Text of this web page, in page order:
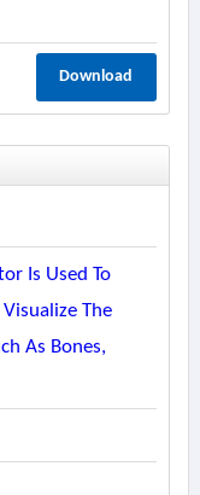
Download
Is Used To
The
As Bones,